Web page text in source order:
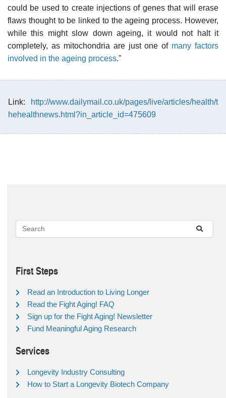
could be used to create injections of genes that will erase
flaws thought to be linked to the ageing process. However,
while this might slow down ageing, it would not halt it
completely, as mitochondria are just one of many factors
involved in the ageing process."
Link:
http://www.dailymail.co.uk/pages/live/articles/health/t
hehealthnews.html?in_article_id=475609
First Steps
Read an Introduction to Living Longer
Read the Fight Aging! FAQ
Sign up for the Fight Aging! Newsletter
Fund Meaningful Aging Research
Services
Longevity Industry Consulting
How to Start a Longevity Biotech Company